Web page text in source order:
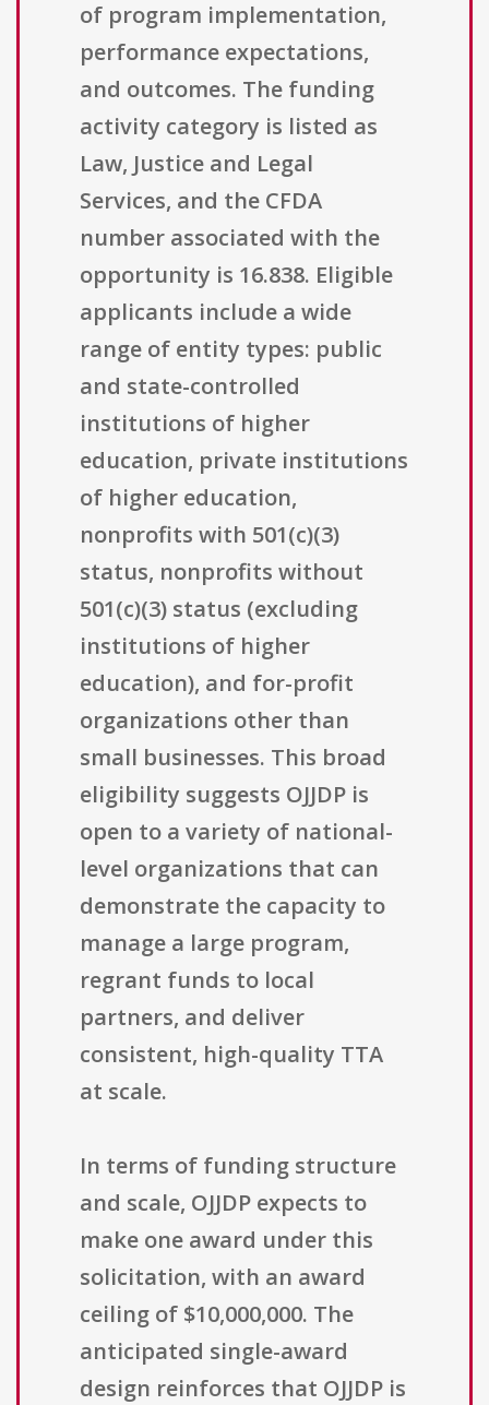
of program implementation,
performance expectations,
and outcomes. The funding
activity category is listed as
Law, Justice and Legal
Services, and the CFDA
number associated with the
opportunity is 16.838. Eligible
applicants include a wide
range of entity types: public
and state-controlled
institutions of higher
education, private institutions
of higher education,
nonprofits with 501(c)(3)
status, nonprofits without
501(c)(3) status (excluding
institutions of higher
education), and for-profit
organizations other than
small businesses. This broad
eligibility suggests OJJDP is
open to a variety of national-
level organizations that can
demonstrate the capacity to
manage a large program,
regrant funds to local
partners, and deliver
consistent, high-quality TTA
at scale.
In terms of funding structure
and scale, OJJDP expects to
make one award under this
solicitation, with an award
ceiling of $10,000,000. The
anticipated single-award
design reinforces that OJJDP is